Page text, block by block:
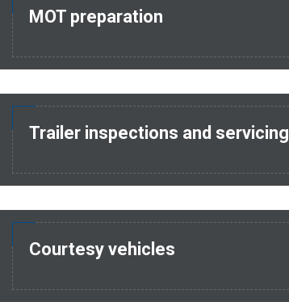
MOT preparation
Trailer inspections and servicing
Courtesy vehicles